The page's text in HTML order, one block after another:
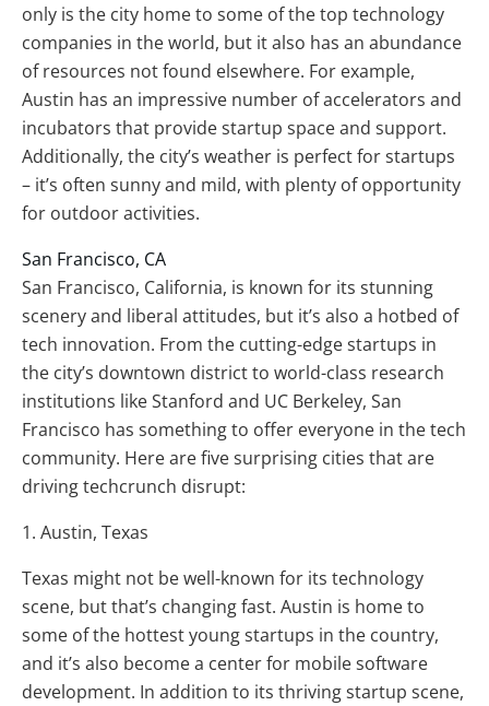
only is the city home to some of the top technology
companies in the world, but it also has an abundance
of resources not found elsewhere. For example,
Austin has an impressive number of accelerators and
incubators that provide startup space and support.
Additionally, the city’s weather is perfect for startups
– it’s often sunny and mild, with plenty of opportunity
for outdoor activities.
San Francisco, CA
San Francisco, California, is known for its stunning
scenery and liberal attitudes, but it’s also a hotbed of
tech innovation. From the cutting-edge startups in
the city’s downtown district to world-class research
institutions like Stanford and UC Berkeley, San
Francisco has something to offer everyone in the tech
community. Here are five surprising cities that are
driving techcrunch disrupt:
1. Austin, Texas
Texas might not be well-known for its technology
scene, but that’s changing fast. Austin is home to
some of the hottest young startups in the country,
and it’s also become a center for mobile software
development. In addition to its thriving startup scene,